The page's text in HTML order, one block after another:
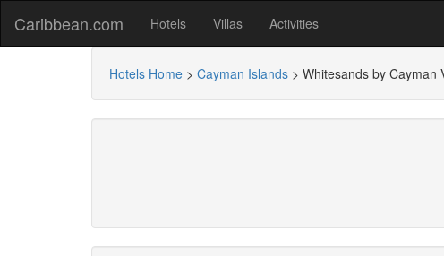
Caribbean.com Hotels Villas Activities
Hotels Home > Cayman Islands > Whitesands by Cayman